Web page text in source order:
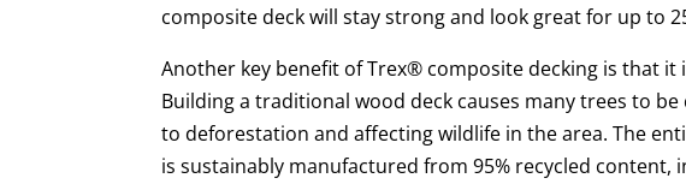
composite deck will stay strong and look great for up to
Another key benefit of Trex® composite decking is that it
Building a traditional wood deck causes many trees to
to deforestation and affecting wildlife in the area. The
is sustainably manufactured from 95% recycled content,